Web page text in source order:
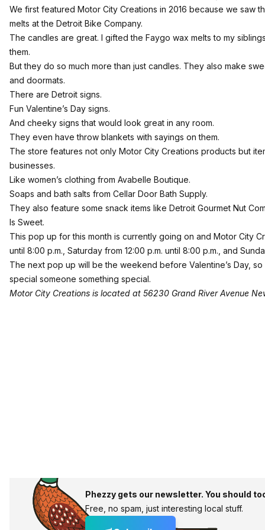
We first featured Motor City Creations in 2016 because we saw
melts at the Detroit Bike Company.
The candles are great. I gifted the Faygo wax melts to my
them.
But they do so much more than just candles. They also make
and doormats.
There are Detroit signs.
Fun Valentine’s Day signs.
And cheeky signs that would look great in any room.
They even have throw blankets with sayings on them.
The store features not only Motor City Creations products but
businesses.
Like women’s clothing from Avabelle Boutique.
Soaps and bath salts from Cellar Door Bath Supply.
They also feature some snack items like Detroit Gourmet Nut
Is Sweet.
This pop up for this month is currently going on and Motor City
until 8:00 p.m., Saturday from 12:00 p.m. until 8:00 p.m., and
The next pop up will be the weekend before Valentine’s Day,
special someone something special.
Motor City Creations is located at 56230 Grand River Avenue
Phezzy gets our newsletter. You should
Free, no spam, just interesting local stuff.